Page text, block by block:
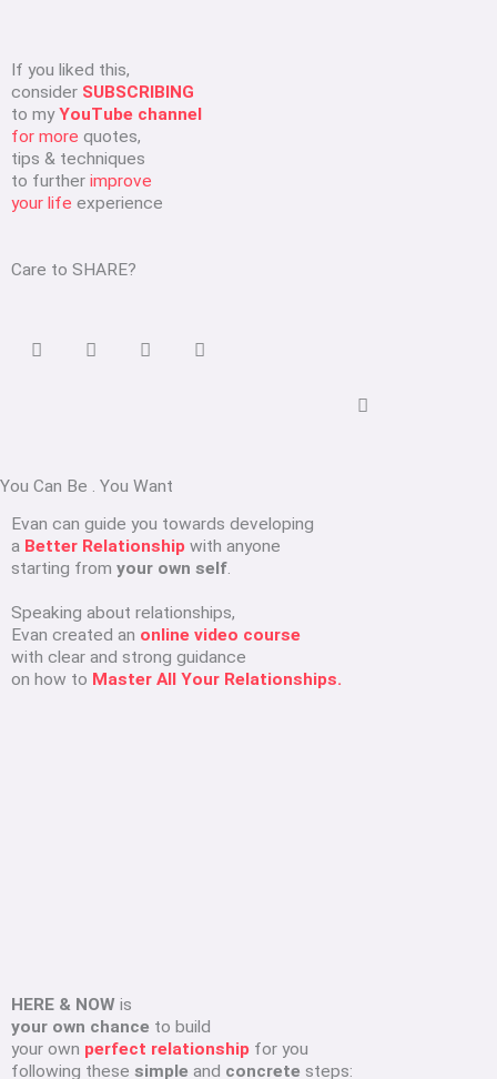
If you liked this,
consider SUBSCRIBING
to myYouTube channel
for more quotes,
tips & techniques
to further improve
your life experience
Care to SHARE?
You Can Be . You Want
Evan can guide you towards developing
a Better Relationship with anyone
starting from your own self.
Speaking about relationships,
Evan created an online video course
with clear and strong guidance
on how to Master All Your Relationships.
HERE & NOW is
your own chance to build
your own perfect relationship for you
following these simple and concrete steps: